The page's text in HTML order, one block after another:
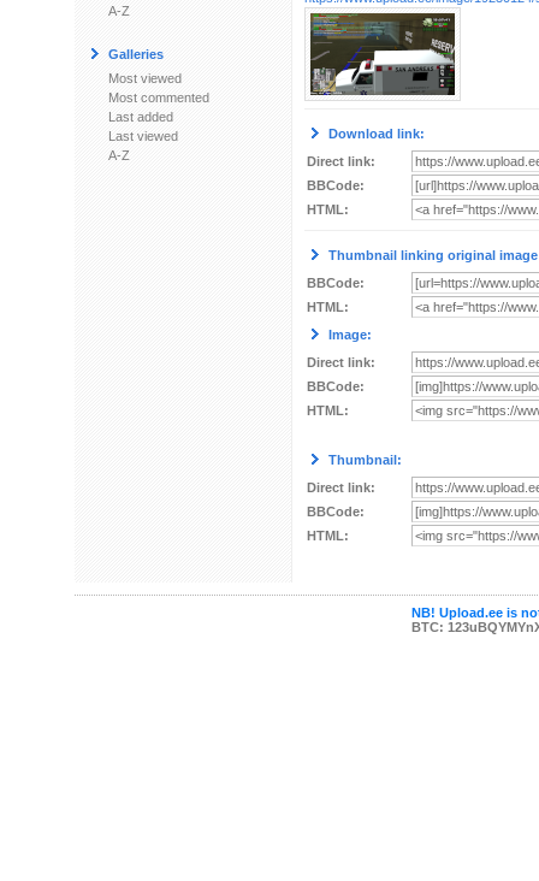
A-Z
Galleries
Most viewed
Most commented
Last added
Last viewed
A-Z
Download link:
Direct link:
BBCode:
HTML:
Thumbnail linking original
BBCode:
HTML:
Image:
Direct link:
BBCode:
HTML:
Thumbnail:
Direct link:
BBCode:
HTML:
NB! Upload.ee is
BTC: